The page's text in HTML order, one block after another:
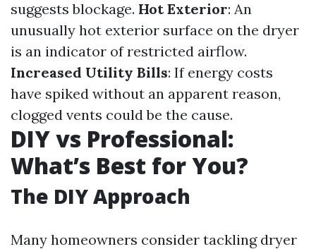
suggests blockage. Hot Exterior: An
unusually hot exterior surface on the dryer
is an indicator of restricted airflow.
Increased Utility Bills: If energy costs
have spiked without an apparent reason,
clogged vents could be the cause.
DIY vs Professional:
What’s Best for You?
The DIY Approach
Many homeowners consider tackling dryer